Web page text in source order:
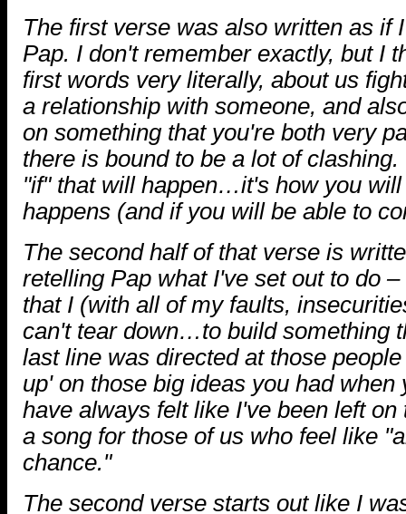
The first verse was also written as if
Pap. I don't remember exactly, but I
first words very literally, about us
a relationship with someone, and
on something that you're both very
there is bound to be a lot of
"if" that will happen…it's how you
happens (and if you will be able to
The second half of that verse is
retelling Pap what I've set out to do
that I (with all of my faults,
can't tear down…to build something
last line was directed at those
up' on those big ideas you had when
have always felt like I've been left
a song for those of us who feel like
chance."
The second verse starts out like I